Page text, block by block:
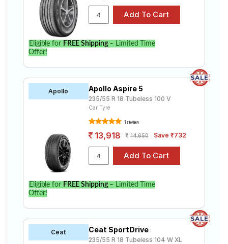
Eligible for FREE Shipping– Limited Time
Offer!
Apollo Apollo Aspire 5
235/55 R 18 Tubeless 100 V
Car Tyre
1 review
13,918 14,650 Save ₹732
Eligible for FREE Shipping– Limited Time
Offer!
Ceat Ceat SportDrive
235/55 R 18 Tubeless 104 W XL